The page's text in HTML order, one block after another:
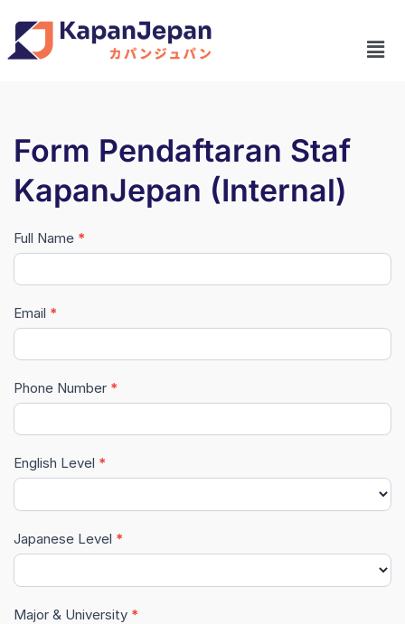
Form Pendaftaran Staf
KapanJepan (Internal)
Pendaftaran
Lowongan
Staf
KapanJepan
Full Name *
Email *
Phone Number *
English Level *
Japanese Level *
Major & University *